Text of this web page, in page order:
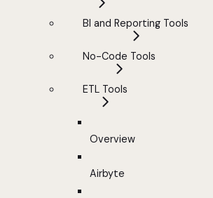
BI and Reporting Tools
No-Code Tools
ETL Tools
Overview
Airbyte